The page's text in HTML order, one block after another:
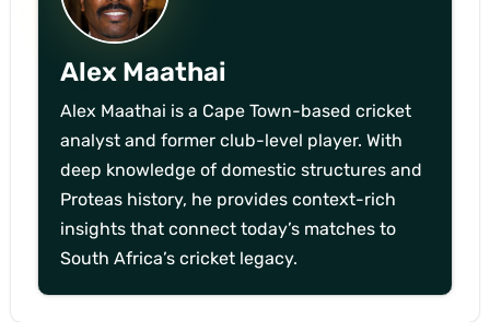
Alex Maathai
Alex Maathai is a Cape Town-based cricket
analyst and former club-level player. With
deep knowledge of domestic structures and
Proteas history, he provides context-rich
insights that connect today’s matches to
South Africa’s cricket legacy.